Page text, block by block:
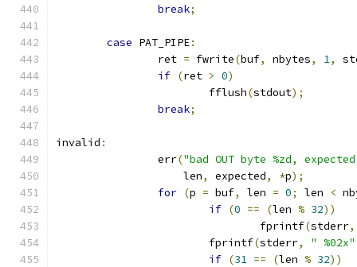
break;
case PAT_PIPE:
		ret
= fwrite(buf, nbytes, 1,
if (ret > 0)
			fflush
(stdout);
break;
invalid :
		err
("bad OUT byte %zd,
		    len
, expected, *p);
for (p = buf, len = 0; len <
if (0 == (len % 32))
				fprintf
(stderr,
			fprintf
(stderr, " %02x"
if (31 == (len % 32))